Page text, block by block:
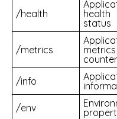
/health
health
status
/metrics
/info
/env